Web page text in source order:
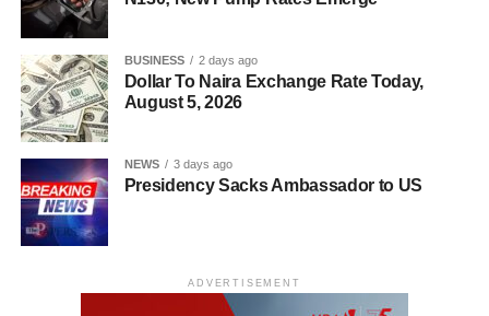
BUSINESS 2 days ago
Dollar To Naira Exchange Rate Today,
August 5, 2026
NEWS 3 days ago
Presidency Sacks Ambassador to US
ADVERTISEMENT